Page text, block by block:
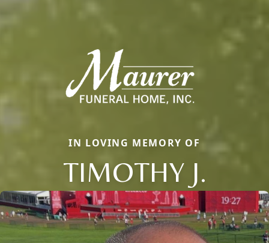
IN LOVING MEMORY OF
TIMOTHY J.